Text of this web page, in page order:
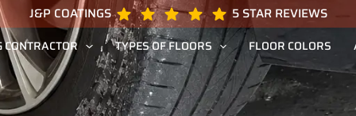
J&P COATINGS 5 STAR REVIEWS
CONTRACTOR TYPES OF FLOORS FLOOR COLORS